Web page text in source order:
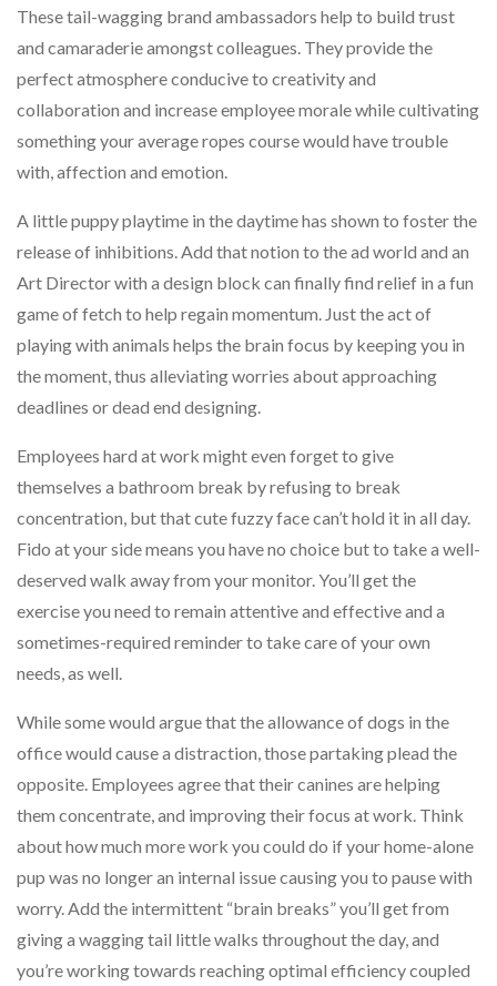
These tail-wagging brand ambassadors help to build trust
and camaraderie amongst colleagues. They provide the
perfect atmosphere conducive to creativity and
collaboration and increase employee morale while cultivating
something your average ropes course would have trouble
with, affection and emotion.
A little puppy playtime in the daytime has shown to foster the
release of inhibitions. Add that notion to the ad world and an
Art Director with a design block can finally find relief in a fun
game of fetch to help regain momentum. Just the act of
playing with animals helps the brain focus by keeping you in
the moment, thus alleviating worries about approaching
deadlines or dead end designing.
Employees hard at work might even forget to give
themselves a bathroom break by refusing to break
concentration, but that cute fuzzy face can’t hold it in all day.
Fido at your side means you have no choice but to take a well-
deserved walk away from your monitor. You’ll get the
exercise you need to remain attentive and effective and a
sometimes-required reminder to take care of your own
needs, as well.
While some would argue that the allowance of dogs in the
office would cause a distraction, those partaking plead the
opposite. Employees agree that their canines are helping
them concentrate, and improving their focus at work. Think
about how much more work you could do if your home-alone
pup was no longer an internal issue causing you to pause with
worry. Add the intermittent “brain breaks” you’ll get from
giving a wagging tail little walks throughout the day, and
you’re working towards reaching optimal efficiency coupled